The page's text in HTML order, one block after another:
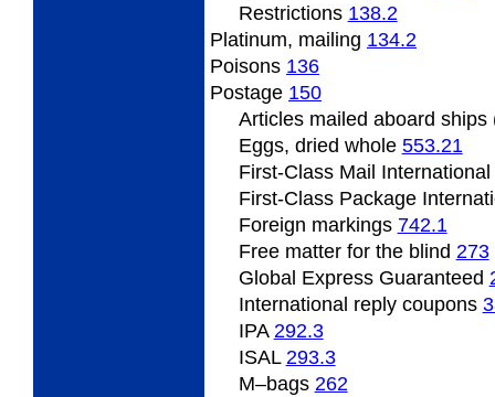
Restrictions 138.2
Platinum, mailing 134.2
Poisons 136
Postage 150
Articlesmailed aboard ships
Eggs, dried whole 553.21
First-Class Mail International
First-Class Package
Foreign markings 742.1
Free matter for the blind 273
Global Express Guaranteed
International reply coupons
IPA 292.3
ISAL 293.3
M–bags 262